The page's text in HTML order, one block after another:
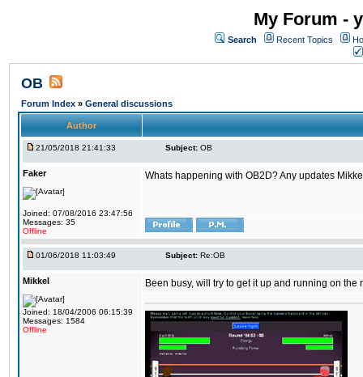
My Forum -
Search Recent Topics
OB
Forum Index » General discussions
Author
21/05/2018 21:41:33 Subject: OB
Faker
Joined: 07/08/2016 23:47:56
Messages: 35
Offline
Whats happening with OB2D? Any updates
01/06/2018 11:03:49 Subject: Re:OB
Mikkel
Joined: 18/04/2006 06:15:39
Messages: 1584
Offline
Been busy, will try to get it up and running on the